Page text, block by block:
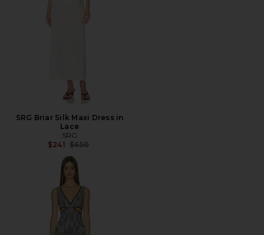
SRG Briar Silk Maxi Dress in
Lace
SRG
$241 Previous price:
$650